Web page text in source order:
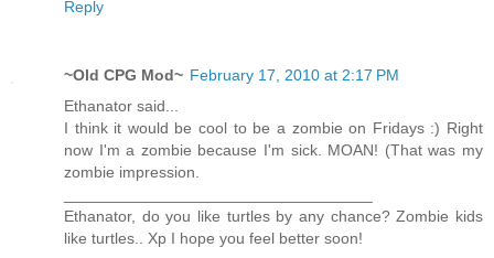
Reply
~Old CPG Mod~ February 17, 2010 at 2:17 PM
Ethanator said...
I think it would be cool to be a zombie on Fridays :) Right
now I'm a zombie because I'm sick. MOAN! (That was my
zombie impression.
Ethanator, do you like turtles by any chance? Zombie kids
like turtles.. Xp I hope you feel better soon!